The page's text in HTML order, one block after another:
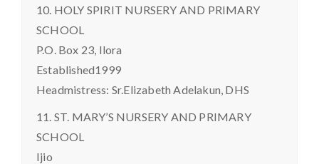
10. HOLY SPIRIT NURSERY AND PRIMARY
SCHOOL
P.O. Box 23, Ilora
Established1999
Headmistress: Sr.Elizabeth Adelakun, DHS
11. ST. MARY’S NURSERY AND PRIMARY
SCHOOL
Ijio